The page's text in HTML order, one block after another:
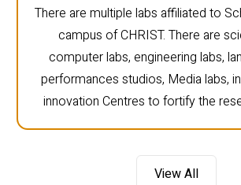
There are multiple labs affiliated to
campus of CHRIST. There are
computer labs, engineering labs,
performances studios, Media labs,
innovation Centres to fortify the
View All